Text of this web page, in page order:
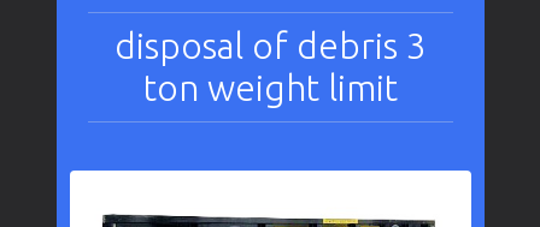
disposal of debris 3
ton weight limit